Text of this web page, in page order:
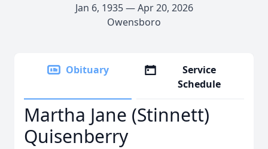
Jan 6, 1935 — Apr 20, 2026
Owensboro
Obituary
Service
Schedule
Martha Jane (Stinnett)
Quisenberry